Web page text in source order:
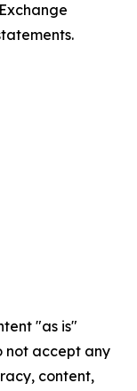
"as is"
not accept any
content,